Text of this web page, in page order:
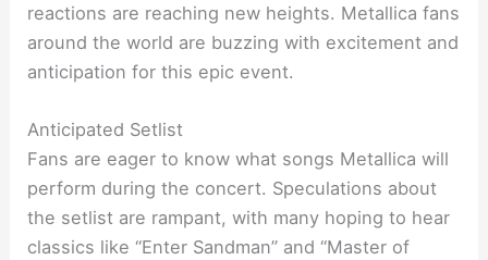
reactions are reaching new heights. Metallica fans
around the world are buzzing with excitement and
anticipation for this epic event.
Anticipated Setlist
Fans are eager to know what songs Metallica will
perform during the concert. Speculations about
the setlist are rampant, with many hoping to hear
classics like “Enter Sandman” and “Master of